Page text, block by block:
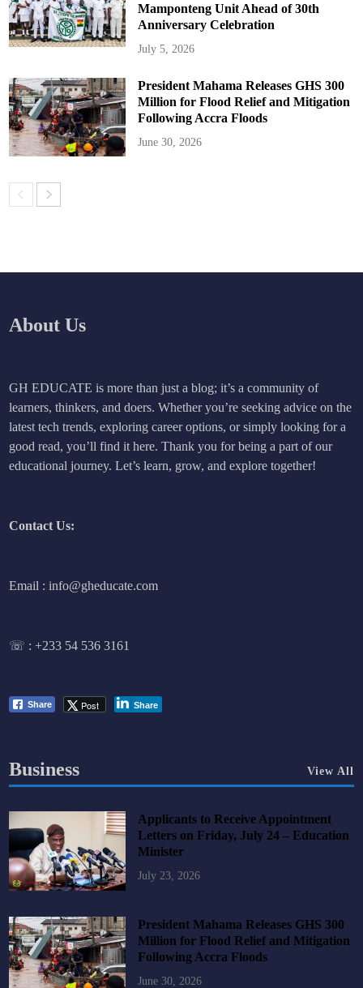
Mamponteng Unit Ahead of 30th
Anniversary Celebration
July 5, 2026
President Mahama Releases GHS 300
Million for Flood Relief and Mitigation
Following Accra Floods
June 30, 2026
About Us
GH EDUCATE is more than just a blog; it’s a community of
learners, thinkers, and doers. Whether you’re seeking advice on the
latest tech trends, exploring career options, or simply looking for a
good read, you’ll find it here. Thank you for being a part of our
educational journey. Let’s learn, grow, and explore together!
Contact Us:
Email : info@gheducate.com
☏ :+233 54 536 3161
Share Post Share
Business View All
Applicants to Receive Appointment
Letters on Friday, July 24 – Education
Minister
July 23, 2026
President Mahama Releases GHS 300
Million for Flood Relief and Mitigation
Following Accra Floods
June 30, 2026